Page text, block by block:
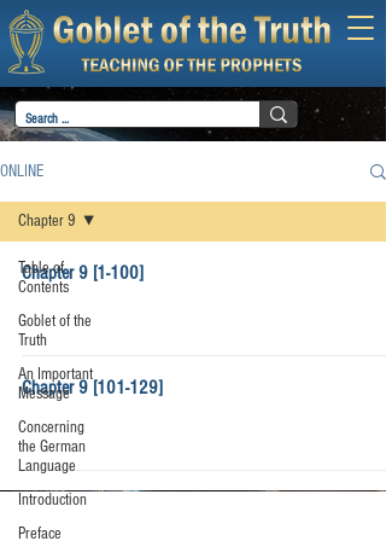
ONLINE
Table of
Contents
Goblet of the
Truth
An Important
Message
Concerning
the German
Language
Introduction
Preface
Chapter 9
Chapter 9 [1-100]
Chapter 9 [101-129]